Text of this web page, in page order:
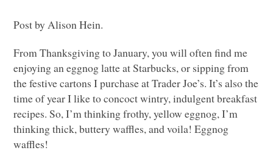
Post by Alison Hein.
From Thanksgiving to January, you will often find me
enjoying an eggnog latte at Starbucks, or sipping from
the festive cartons I purchase at Trader Joe’s. It’s also the
time of year I like to concoct wintry, indulgent breakfast
recipes. So, I’m thinking frothy, yellow eggnog, I’m
thinking thick, buttery waffles, and voila! Eggnog
waffles!